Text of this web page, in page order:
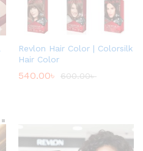
Revlon Hair Color | Colorsilk
Hair Color
540.00৳ 600.00৳